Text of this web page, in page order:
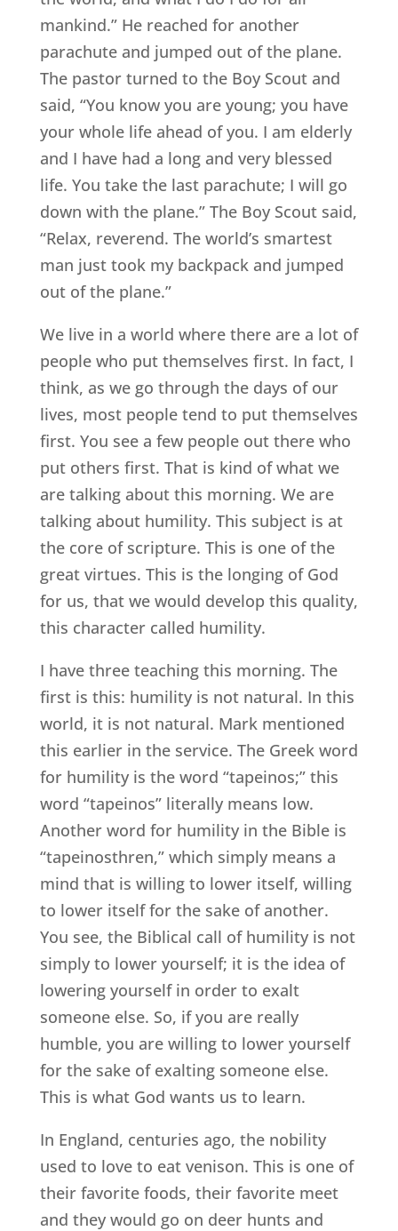
mankind.” He reached for another
parachute and jumped out of the plane.
The pastor turned to the Boy Scout and
said, “You know you are young; you have
your whole life ahead of you. I am elderly
and I have had a long and very blessed
life. You take the last parachute; I will go
down with the plane.” The Boy Scout said,
“Relax, reverend. The world’s smartest
man just took my backpack and jumped
out of the plane.”
We live in a world where there are a lot of
people who put themselves first. In fact, I
think, as we go through the days of our
lives, most people tend to put themselves
first. You see a few people out there who
put others first. That is kind of what we
are talking about this morning. We are
talking about humility. This subject is at
the core of scripture. This is one of the
great virtues. This is the longing of God
for us, that we would develop this quality,
this character called humility.
I have three teaching this morning. The
first is this: humility is not natural. In this
world, it is not natural. Mark mentioned
this earlier in the service. The Greek word
for humility is the word “tapeinos;” this
word “tapeinos” literally means low.
Another word for humility in the Bible is
“tapeinosthren,” which simply means a
mind that is willing to lower itself, willing
to lower itself for the sake of another.
You see, the Biblical call of humility is not
simply to lower yourself; it is the idea of
lowering yourself in order to exalt
someone else. So, if you are really
humble, you are willing to lower yourself
for the sake of exalting someone else.
This is what God wants us to learn.
In England, centuries ago, the nobility
used to love to eat venison. This is one of
their favorite foods, their favorite meet
and they would go on deer hunts and